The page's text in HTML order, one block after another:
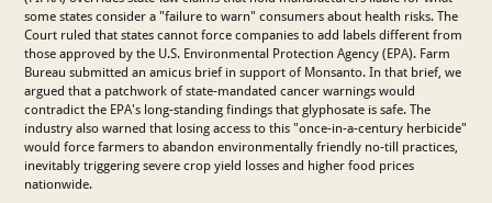
some states consider a "failure to warn" consumers about health risks. The
Court ruled that states cannot force companies to add labels different from
those approved by the U.S. Environmental Protection Agency (EPA). Farm
Bureau submitted an amicus brief in support of Monsanto. In that brief, we
argued that a patchwork of state-mandated cancer warnings would
contradict the EPA's long-standing findings that glyphosate is safe. The
industry also warned that losing access to this "once-in-a-century herbicide"
would force farmers to abandon environmentally friendly no-till practices,
inevitably triggering severe crop yield losses and higher food prices
nationwide.